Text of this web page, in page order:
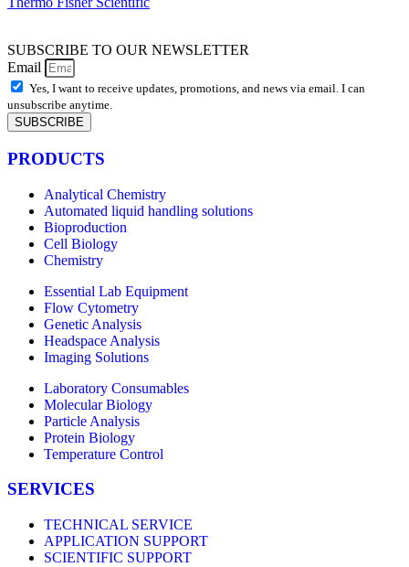
SUBSCRIBE TO OUR NEWSLETTER
Email
Yes, I want to receive updates, promotions, and news via email. I can
unsubscribe anytime.
SUBSCRIBE
PRODUCTS
Analytical Chemistry
Automated liquid handling solutions
Bioproduction
Cell Biology
Chemistry
Essential Lab Equipment
Flow Cytometry
Genetic Analysis
Headspace Analysis
Imaging Solutions
Laboratory Consumables
Molecular Biology
Particle Analysis
Protein Biology
Temperature Control
SERVICES
TECHNICAL SERVICE
APPLICATION SUPPORT
SCIENTIFIC SUPPORT